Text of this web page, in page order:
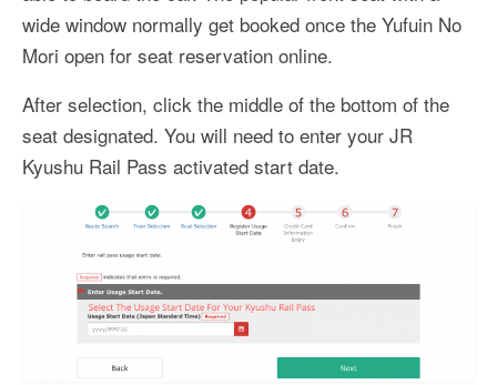
wide window normally get booked once the Yufuin No
Mori open for seat reservation online.
After selection, click the middle of the bottom of the
seat designated. You will need to enter your JR
Kyushu Rail Pass activated start date.